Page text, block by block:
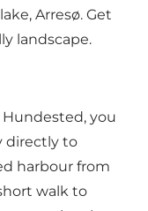
Arresø. Get
landscape.
you
directly to
harbour from
walk to